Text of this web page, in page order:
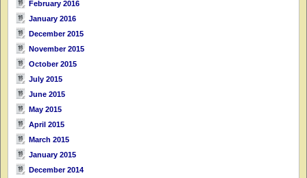
February 2016
January 2016
December 2015
November 2015
October 2015
July 2015
June 2015
May 2015
April 2015
March 2015
January 2015
December 2014